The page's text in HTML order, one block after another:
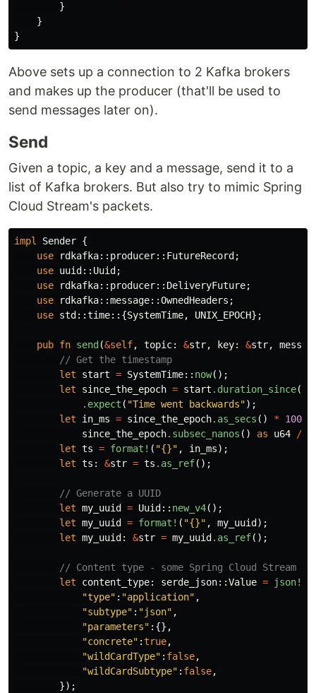
}
}
}
Above sets up a connection to 2 Kafka brokers
and makes up the producer (that'll be used to
send messages later on).
Send
Given a topic, a key and a message, send it to a
list of Kafka brokers. But also try to mimic Spring
Cloud Stream's packets.
impl Sender {
use
rdkafka:: producer:: FutureRecord ;
use uuid :: Uuid ;
use
rdkafka:: producer:: DeliveryFuture;
use
rdkafka::message::OwnedHeaders ;
use std ::time::{SystemTime, UNIX_EPOCH};
pub fn send (&self, topic: &str, key: &str,
// Get the timestamp
let
start = SystemTime:: now();
let
since_the_epoch = start .duration_since(
.expect ( "Time went backwards");
let
in_ms = since_the_epoch.as_secs () * 1000
since_the_epoch.subsec_nanos () as u64 /
let ts = format! ( "{}" , in_ms);
let ts : &str = ts .as_ref();
// Generate a UUID
let my_uuid = Uuid :: new_v4();
let my_uuid = format! ( "{}" , my_uuid );
let my_uuid : &str = my_uuid .as_ref();
// Content type - some Spring Cloud Stream
let
content_type: serde_json::Value = json!
"type" : "application" ,
"subtype" : "json" ,
"parameters" :{},
"concrete" :true,
"wildCardType" : false,
"wildCardSubtype" : false,
});